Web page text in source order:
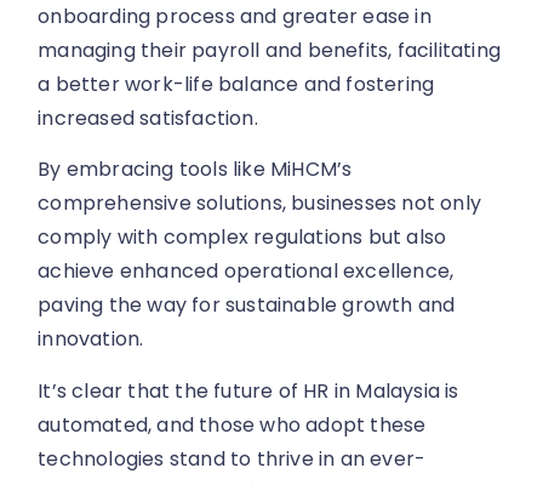
onboarding process and greater ease in
managing their payroll and benefits, facilitating
a better work-life balance and fostering
increased satisfaction.
By embracing tools like MiHCM’s
comprehensive solutions, businesses not only
comply with complex regulations but also
achieve enhanced operational excellence,
paving the way for sustainable growth and
innovation.
It’s clear that the future of HR in Malaysia is
automated, and those who adopt these
technologies stand to thrive in an ever-